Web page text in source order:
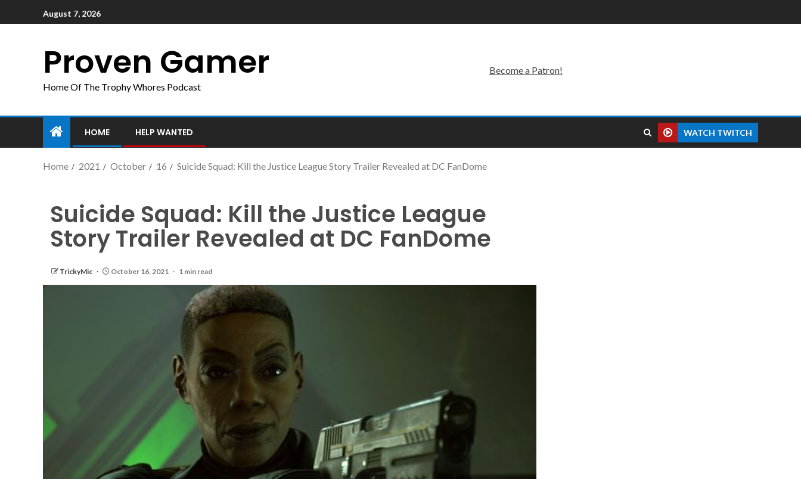
August 7, 2026
Proven Gamer
Home Of The Trophy Whores Podcast
Become a Patron!
HOME HELP WANTED WATCH TWITCH
Home 2021 October 16 Suicide Squad: Kill the Justice League Story Trailer Revealed at DC FanDome
Suicide Squad: Kill the Justice League
Story Trailer Revealed at DC FanDome
TrickyMic October 16, 2021 1 min read